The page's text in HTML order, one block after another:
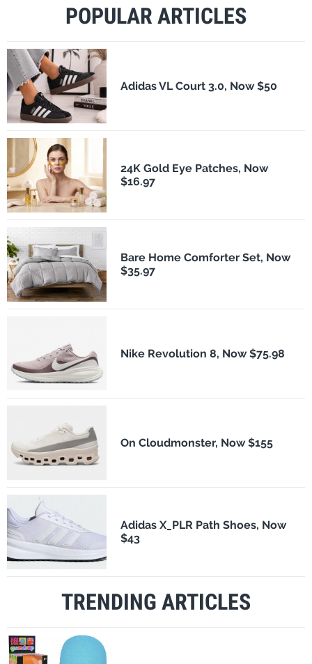
POPULAR ARTICLES
Adidas VL Court 3.0, Now $50
24K Gold Eye Patches, Now
$16.97
Bare Home Comforter Set, Now
$35.97
Nike Revolution 8, Now $75.98
On Cloudmonster, Now $155
Adidas X_PLR Path Shoes, Now
$43
TRENDING ARTICLES